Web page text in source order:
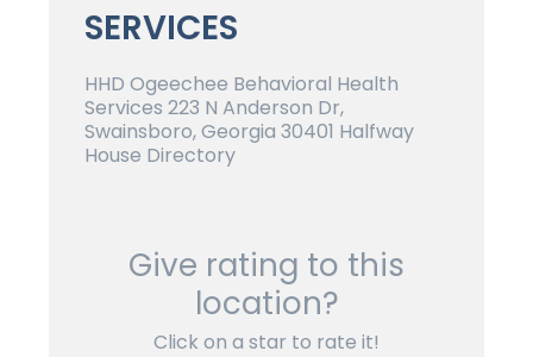
SERVICES
HHD Ogeechee Behavioral Health
Services 223 N Anderson Dr,
Swainsboro, Georgia 30401 Halfway
House Directory
Give rating to this
location?
Click on a star to rate it!